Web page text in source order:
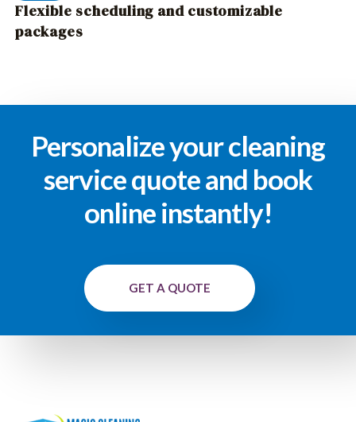
Flexible scheduling and customizable
packages
Personalize your cleaning
service quote and book
online instantly!
GET A QUOTE